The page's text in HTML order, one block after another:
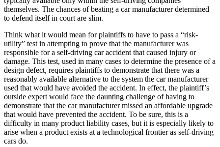
themselves. The chances of beating a car manufacturer determined
to defend itself in court are slim.
Think what it would mean for plaintiffs to have to pass a “risk-
utility” test in attempting to prove that the manufacturer was
responsible for a self-driving car accident that caused injury or
damage. This test, used in many cases to determine the presence of a
design defect, requires plaintiffs to demonstrate that there was a
reasonably available alternative to the system the car manufacturer
used that would have avoided the accident. In effect, the plaintiff’s
outside expert would face the daunting challenge of having to
demonstrate that the car manufacturer missed an affordable upgrade
that would have prevented the accident. To be sure, this is a
difficulty in many product liability cases, but it is especially likely to
arise when a product exists at a technological frontier as self-driving
cars do.